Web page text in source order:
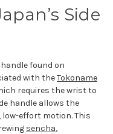
Side
found on
with theTokoname
requires the wrist to
handle allows the
effort motion. This
sencha,